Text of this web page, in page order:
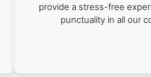
provide a stress-free
punctuality in all our